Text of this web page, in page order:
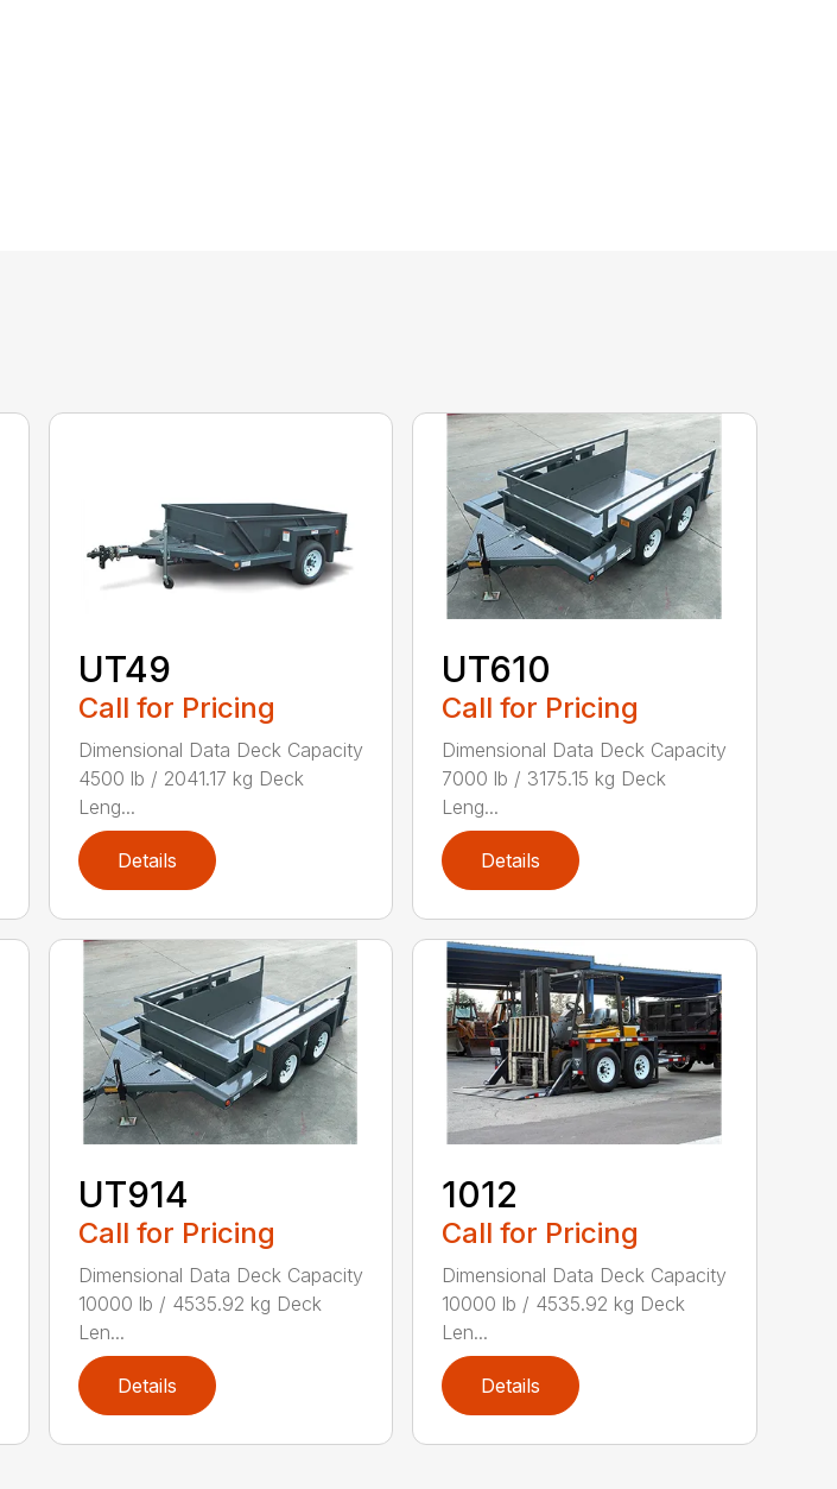
UT49
Call for Pricing
Dimensional Data Deck Capacity
4500 lb / 2041.17 kg Deck
Leng...
Details
UT610
Call for Pricing
Dimensional Data Deck Capacity
7000 lb / 3175.15 kg Deck
Leng...
Details
UT914
Call for Pricing
Dimensional Data Deck Capacity
10000 lb / 4535.92 kg Deck
Len...
Details
1012
Call for Pricing
Dimensional Data Deck Capacity
10000 lb / 4535.92 kg Deck
Len...
Details